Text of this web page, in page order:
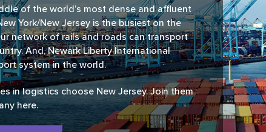
of the world’s most dense and affluent
York/New Jersey is the busiest on the
network of rails and roads can transport
And, Newark Liberty International
system in the world.
in logistics choose New Jersey. Join them
here.